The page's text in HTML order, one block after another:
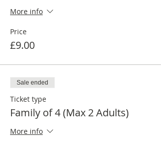
More info
Price
£9.00
Sale ended
Ticket type
Family of 4 (Max 2 Adults)
More info